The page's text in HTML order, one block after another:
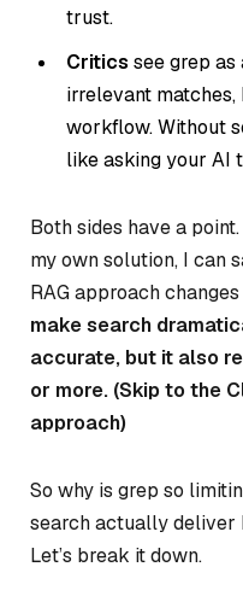
trust.
Critics see grep as
irrelevant
workflow. Without
like asking your AI
Both sides have a
my own solution, I can
RAG approach
make search
accurate, but it also
or more. (Skip to the
approach)
So why is grep so
search actually deliver
Let’s break it down.